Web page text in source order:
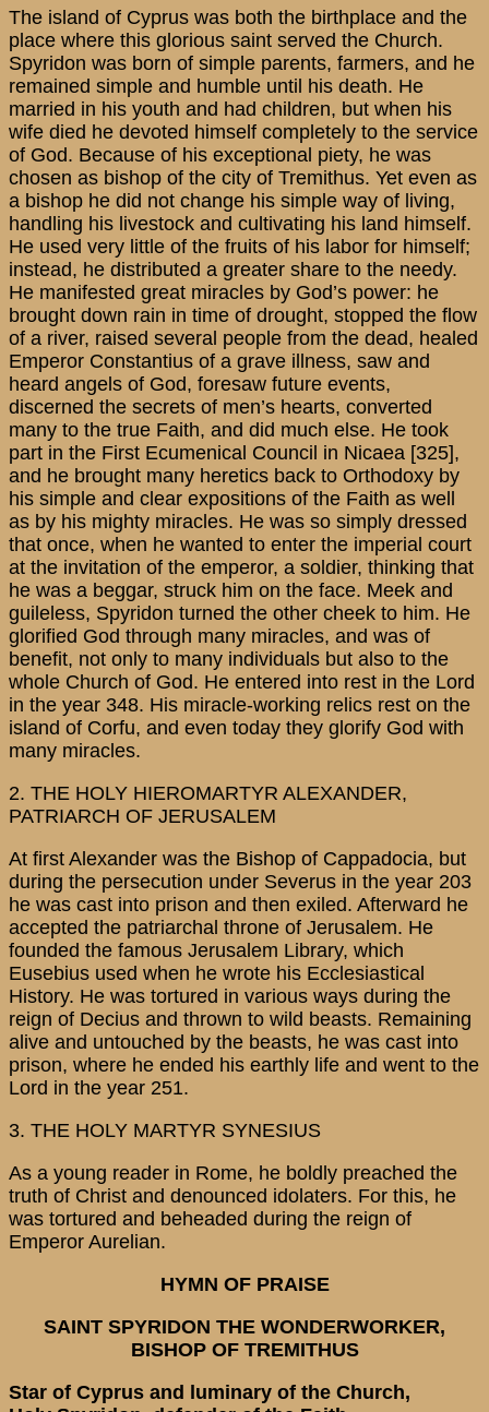
The island of Cyprus was both the birthplace and the
place where this glorious saint served the Church.
Spyridon was born of simple parents, farmers, and he
remained simple and humble until his death. He
married in his youth and had children, but when his
wife died he devoted himself completely to the service
of God. Because of his exceptional piety, he was
chosen as bishop of the city of Tremithus. Yet even as
a bishop he did not change his simple way of living,
handling his livestock and cultivating his land himself.
He used very little of the fruits of his labor for himself;
instead, he distributed a greater share to the needy.
He manifested great miracles by God’s power: he
brought down rain in time of drought, stopped the flow
of a river, raised several people from the dead, healed
Emperor Constantius of a grave illness, saw and
heard angels of God, foresaw future events,
discerned the secrets of men’s hearts, converted
many to the true Faith, and did much else. He took
part in the First Ecumenical Council in Nicaea [325],
and he brought many heretics back to Orthodoxy by
his simple and clear expositions of the Faith as well
as by his mighty miracles. He was so simply dressed
that once, when he wanted to enter the imperial court
at the invitation of the emperor, a soldier, thinking that
he was a beggar, struck him on the face. Meek and
guileless, Spyridon turned the other cheek to him. He
glorified God through many miracles, and was of
benefit, not only to many individuals but also to the
whole Church of God. He entered into rest in the Lord
in the year 348. His miracle-working relics rest on the
island of Corfu, and even today they glorify God with
many miracles.
2. THE HOLY HIEROMARTYR ALEXANDER,
PATRIARCH OF JERUSALEM
At first Alexander was the Bishop of Cappadocia, but
during the persecution under Severus in the year 203
he was cast into prison and then exiled. Afterward he
accepted the patriarchal throne of Jerusalem. He
founded the famous Jerusalem Library, which
Eusebius used when he wrote his Ecclesiastical
History. He was tortured in various ways during the
reign of Decius and thrown to wild beasts. Remaining
alive and untouched by the beasts, he was cast into
prison, where he ended his earthly life and went to the
Lord in the year 251.
3. THE HOLY MARTYR SYNESIUS
As a young reader in Rome, he boldly preached the
truth of Christ and denounced idolaters. For this, he
was tortured and beheaded during the reign of
Emperor Aurelian.
HYMN OF PRAISE
SAINT SPYRIDON THE WONDERWORKER,
BISHOP OF TREMITHUS
Star of Cyprus and luminary of the Church,